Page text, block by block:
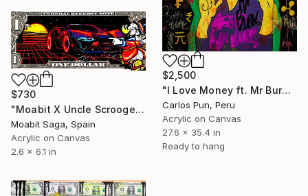
$2,500
"I Love Money ft. Mr Burns" Painting
Carlos Pun, Peru
Acrylic on Canvas
27.6 x 35.4 in
Ready to hang
$730
"Moabit X Uncle Scrooge X Retrowave Collection No.1" Painting
Moabit Saga, Spain
Acrylic on Canvas
2.6 x 6.1 in